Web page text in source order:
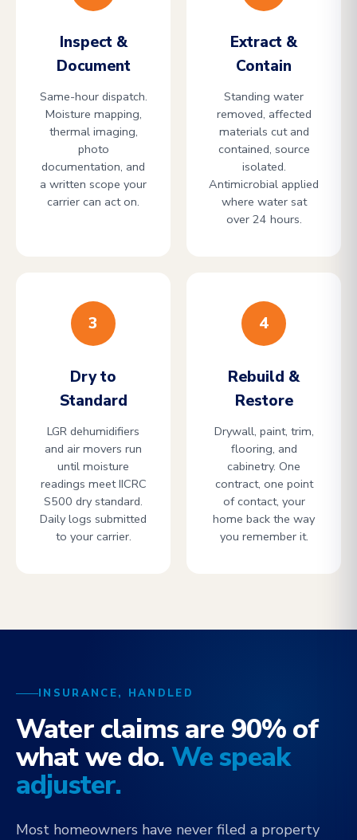
Inspect &
Document
Same-hour dispatch.
Moisture mapping,
thermal imaging,
photo
documentation, and
a written scope your
carrier can act on.
Extract &
Contain
Standing water
removed, affected
materials cut and
contained, source
isolated.
Antimicrobial applied
where water sat
over 24 hours.
3
Dry to
Standard
LGR dehumidifiers
and air movers run
until moisture
readings meet IICRC
S500 dry standard.
Daily logs submitted
to your carrier.
4
Rebuild &
Restore
Drywall, paint, trim,
flooring, and
cabinetry. One
contract, one point
of contact, your
home back the way
you remember it.
INSURANCE, HANDLED
Water claims are 90% of
what we do.We speak
adjuster.
Most homeowners have never filed a property